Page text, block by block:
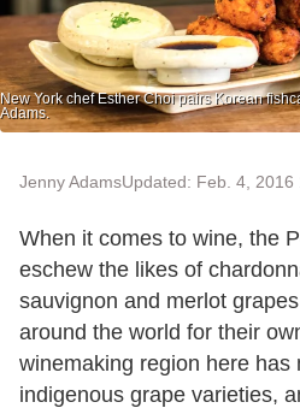
New York chef Esther Choi pairs Korean
Adams.
Jenny AdamsUpdated: Feb. 4, 2016
When it comes to wine, the
eschew the likes of
sauvignon and merlot
around the world for their
winemaking region here has
indigenous grape varieties,